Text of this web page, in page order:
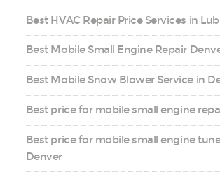
Best HVAC Repair Price Services in
Best Mobile Small Engine Repair
Best Mobile Snow Blower Service in
Best price for mobile small engine
Best price for mobile small engine
Denver